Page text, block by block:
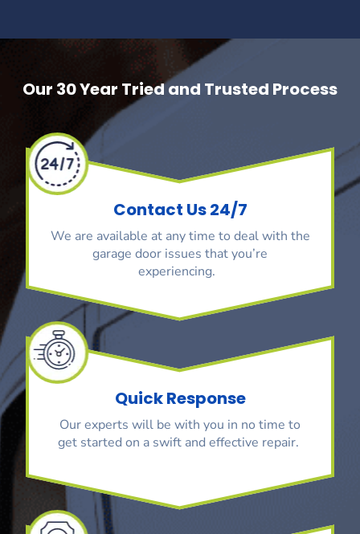
Our 30 Year Tried and Trusted Process
Contact Us 24/7
We are available at any time to deal with the
garage door issues that you’re
experiencing.
Quick Response
Our experts will be with you in no time to
get started on a swift and effective repair.